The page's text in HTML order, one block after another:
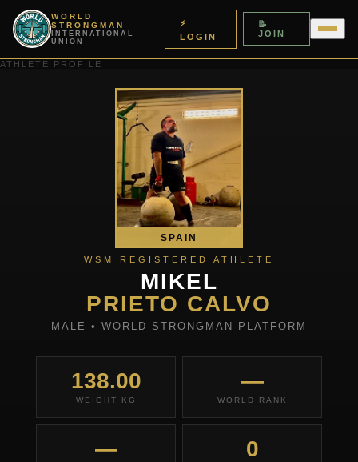
WORLD
STRONGMAN
INTERNATIONAL
UNION
⚡
LOGIN
📝
JOIN
ATHLETE PROFILE
SPAIN
WSM REGISTERED ATHLETE
MIKEL
PRIETO CALVO
MALE • WORLD STRONGMAN PLATFORM
138.00
WEIGHT KG
—
WORLD RANK
— 0